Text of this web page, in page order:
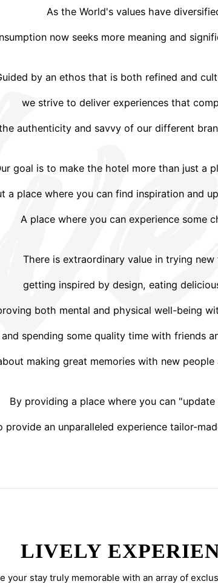
As the World's values have
now seeks more meaning and
by an ethos that is both refined and
we strive to deliver experiences that
authenticity and savvy of our different
goal is to make the hotel more than just a
a place where you can find inspiration and
A place where you can experience some
There is extraordinary value in trying new
getting inspired by design, eating
both mental and physical well-being
and spending some quality time with friends
making great memories with new
By providing a place where you can "update
provide an unparalleled experience tailor-
LIVELY
your stay truly memorable with an array of